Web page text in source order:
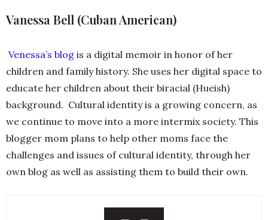
Vanessa Bell (Cuban American)
Venessa’s blog is a digital memoir in honor of her
children and family history. She uses her digital space to
educate her children about their biracial (Hueish)
background. Cultural identity is a growing concern, as
we continue to move into a more intermix society. This
blogger mom plans to help other moms face the
challenges and issues of cultural identity, through her
own blog as well as assisting them to build their own.